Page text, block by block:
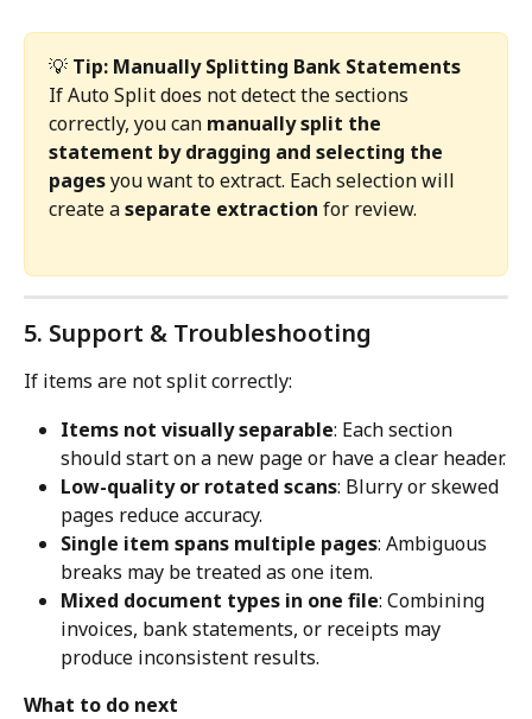
💡 Tip: Manually Splitting Bank Statements
If Auto Split does not detect the sections
correctly, you can manually split the
statement by dragging and selecting the
pages you want to extract. Each selection will
create a separate extraction for review.
5. Support & Troubleshooting
If items are not split correctly:
Items not visually separable: Each section
should start on a new page or have a clear header.
Low-quality or rotated scans: Blurry or skewed
pages reduce accuracy.
Single item spans multiple pages: Ambiguous
breaks may be treated as one item.
Mixed document types in one file: Combining
invoices, bank statements, or receipts may
produce inconsistent results.
What to do next